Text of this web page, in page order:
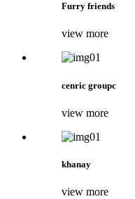
Furry friends
view more
cenric groupc
view more
khanay
view more